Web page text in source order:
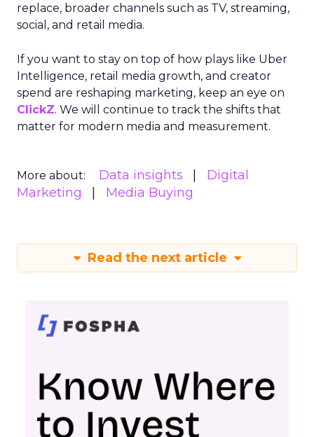
replace, broader channels such as TV, streaming,
social, and retail media.
If you want to stay on top of how plays like Uber
Intelligence, retail media growth, and creator
spend are reshaping marketing, keep an eye on
ClickZ. We will continue to track the shifts that
matter for modern media and measurement.
More about: Data insights
Digital
Marketing
Media Buying
Read the next article